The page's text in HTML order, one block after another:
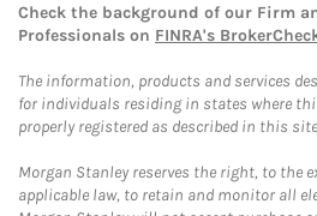
Check the background of our Firm
Professionals on FINRA's
The information, products and services
for individuals residing in states where
properly registered as described in this
Morgan Stanley reserves the right, to the
applicable law, to retain and monitor all